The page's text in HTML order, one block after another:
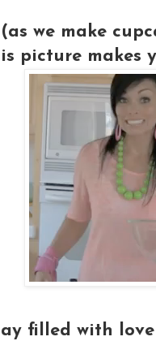
we make
picture makes
filled with